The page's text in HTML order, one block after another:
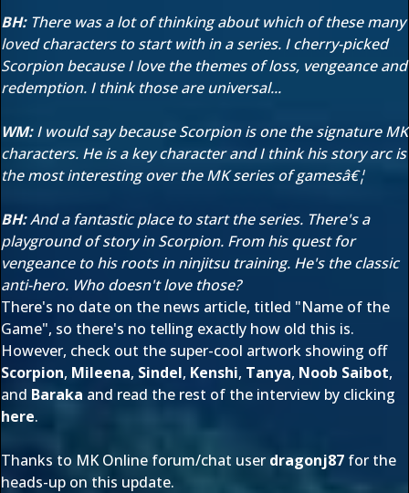
BH:There was a lot of thinking about which of these many
loved characters to start with in a series. I cherry-picked
Scorpion because I love the themes of loss, vengeance and
redemption. I think those are universal...
WM:I would say because Scorpion is one the signature MK
characters. He is a key character and I think his story arc is
the most interesting over the MK series of gamesâ€¦
BH:And a fantastic place to start the series. There's a
playground of story in Scorpion. From his quest for
vengeance to his roots in ninjitsu training. He's the classic
anti-hero. Who doesn't love those?
There's no date on the news article, titled "Name of the
Game", so there's no telling exactly how old this is.
However, check out the super-cool artwork showing off
Scorpion, Mileena, Sindel, Kenshi, Tanya, Noob Saibot,
and Baraka and read the rest of the interview by clicking
here.
Thanks to MK Online forum/chat user dragonj87 for the
heads-up on this update.